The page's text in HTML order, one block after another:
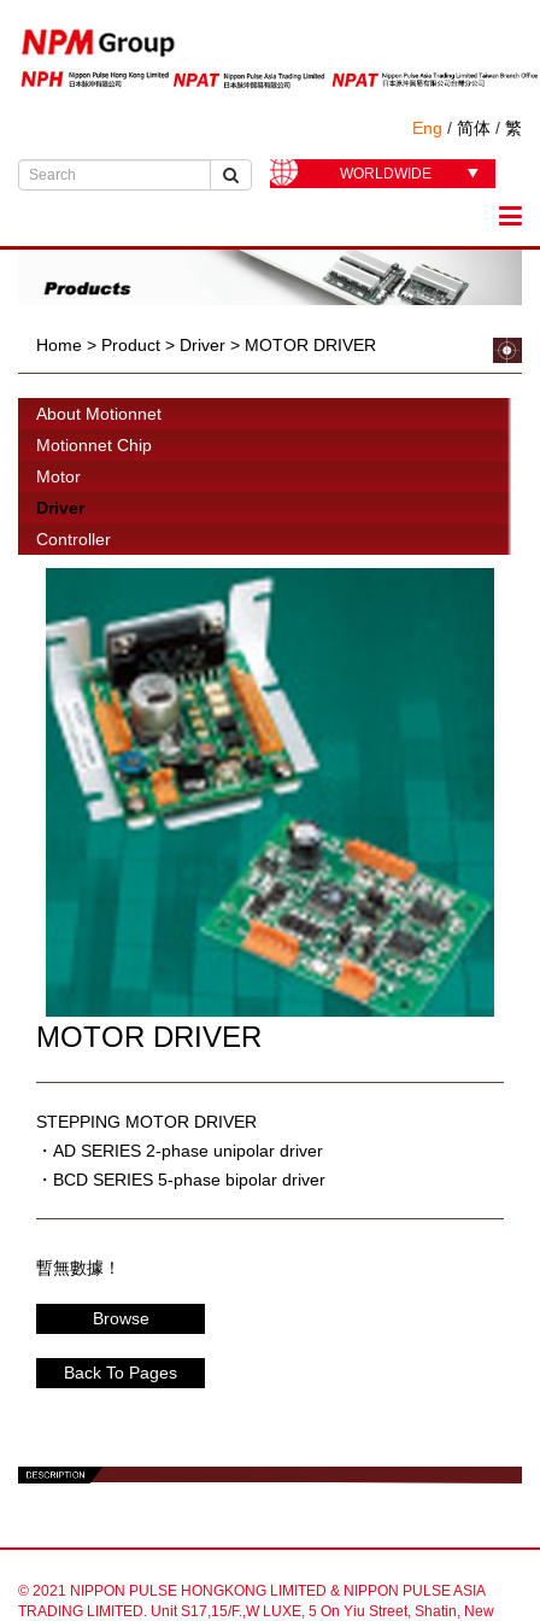
Eng / 简体 / 繁
WORLDWIDE
Home > Product > Driver > MOTOR DRIVER
About Motionnet
Motionnet Chip
Motor
Driver
Controller
MOTOR DRIVER
STEPPING MOTOR DRIVER
・AD SERIES 2-phase unipolar driver
・BCD SERIES 5-phase bipolar driver
暫無數據！
Browse
Back To Pages
© 2021 NIPPON PULSE HONGKONG LIMITED & NIPPON PULSE ASIA
TRADING LIMITED. Unit S17,15/F.,W LUXE, 5 On Yiu Street, Shatin, New